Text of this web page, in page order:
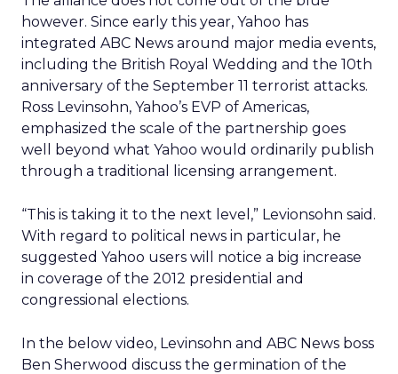
however. Since early this year, Yahoo has
integrated ABC News around major media events,
including the British Royal Wedding and the 10th
anniversary of the September 11 terrorist attacks.
Ross Levinsohn, Yahoo’s EVP of Americas,
emphasized the scale of the partnership goes
well beyond what Yahoo would ordinarily publish
through a traditional licensing arrangement.
“This is taking it to the next level,” Levionsohn said.
With regard to political news in particular, he
suggested Yahoo users will notice a big increase
in coverage of the 2012 presidential and
congressional elections.
In the below video, Levinsohn and ABC News boss
Ben Sherwood discuss the germination of the